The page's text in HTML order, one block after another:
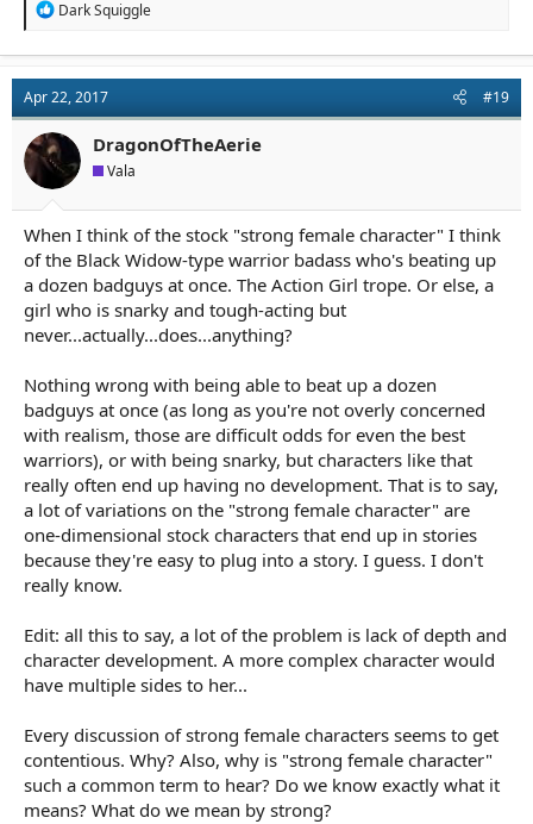
R
t
i
o
n
s
Dark Squiggle
Apr 22, 2017 #19
DragonOfTheAerie
Vala
When I think of the stock "strong female character" I think
of the Black Widow-type warrior badass who's beating up
a dozen badguys at once. The Action Girl trope. Or else, a
girl who is snarky and tough-acting but
never...actually...does...anything?
Nothing wrong with being able to beat up a dozen
badguys at once (as long as you're not overly concerned
with realism, those are difficult odds for even the best
warriors), or with being snarky, but characters like that
really often end up having no development. That is to say,
a lot of variations on the "strong female character" are
one-dimensional stock characters that end up in stories
because they're easy to plug into a story. I guess. I don't
really know.
Edit: all this to say, a lot of the problem is lack of depth and
character development. A more complex character would
have multiple sides to her...
Every discussion of strong female characters seems to get
contentious. Why? Also, why is "strong female character"
such a common term to hear? Do we know exactly what it
means? What do we mean by strong?